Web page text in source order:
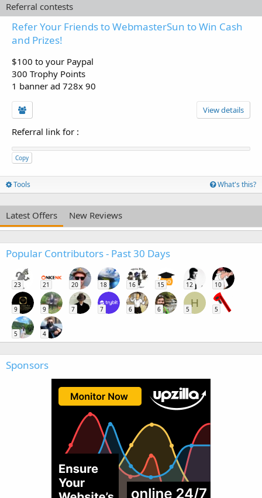
Referral contests
Refer Your Friends to WebmasterSun to Win Cash
and Prizes!
$100 to your Paypal
300 Trophy Points
1 banner ad 728x 90
View details
Referral link for :
Copy
Tools What's this?
Latest Offers New Reviews
Popular Contributors - Past 30 Days
23 21 20 18 16 15 12 10
9 9 7 7 6 6
H
5 5
5 4
Sponsors